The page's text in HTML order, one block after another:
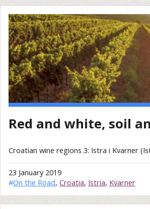
Red and white, soil
Croatian wine regions 3: Istra i Kvarner
23 January 2019
#On the Road, Croatia, Istria, Kvarner